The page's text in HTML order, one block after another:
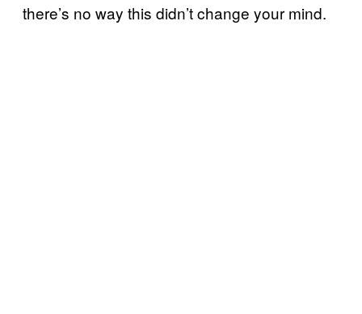
there’s no way this didn’t change your mind.